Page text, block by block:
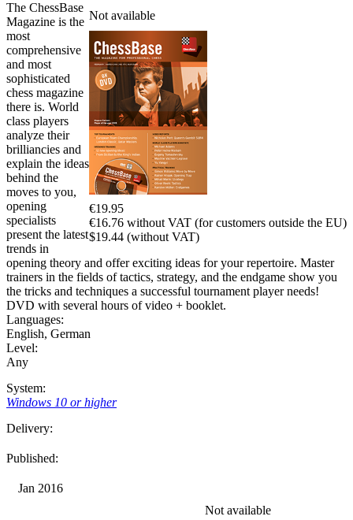
Not available
€19.95
€16.76 without VAT (for customers outside the EU)
$19.44 (without VAT)
The ChessBase
Magazine is the
most
comprehensive
and most
sophisticated
chess magazine
there is. World
class players
analyze their
brilliancies and
explain the ideas
behind the
moves to you,
opening
specialists
present the latest
trends in
opening theory and offer exciting ideas for your repertoire. Master
trainers in the fields of tactics, strategy, and the endgame show you
the tricks and techniques a successful tournament player needs!
DVD with several hours of video + booklet.
Languages:
English, German
Level:
Any
System:
Windows 10 or higher
Delivery:
Published:
Jan 2016
Not available